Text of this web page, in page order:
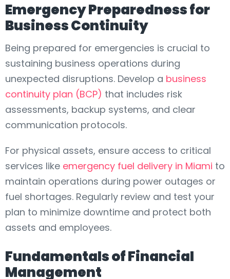
Emergency Preparedness for
Business Continuity
Being prepared for emergencies is crucial to
sustaining business operations during
unexpected disruptions. Develop a business
continuity plan (BCP) that includes risk
assessments, backup systems, and clear
communication protocols.
For physical assets, ensure access to critical
services like emergency fuel delivery in Miami to
maintain operations during power outages or
fuel shortages. Regularly review and test your
plan to minimize downtime and protect both
assets and employees.
Fundamentals of Financial
Management